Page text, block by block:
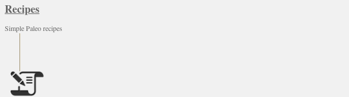
Recipes
Simple Paleo recipes